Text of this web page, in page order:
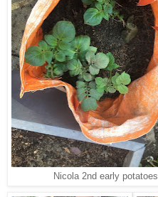
Nicola 2nd early potatoes